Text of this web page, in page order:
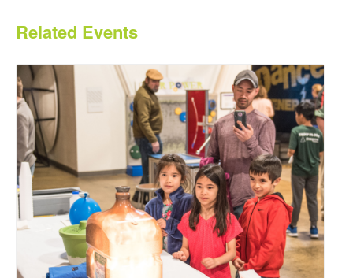
Related Events